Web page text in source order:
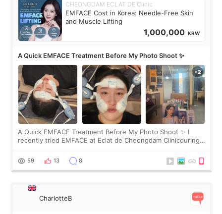
CHEONGDAM ECLAT DE Clinic
EMFACE Cost in Korea: Needle-Free Skin
and Muscle Lifting
1,000,000 KRW
A Quick EMFACE Treatment Before My Photo Shoot ✨
A Quick EMFACE Treatment Before My Photo Shoot ✨ I
recently tried EMFACE at Eclat de Cheongdam Clinicduring
by beauty YouTuber LAMUQE, a
59 13 8
CharlotteB